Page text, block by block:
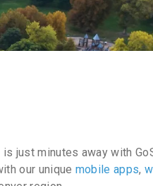
just minutes away with
our unique mobile apps,